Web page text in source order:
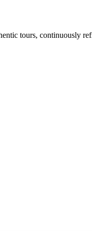
tours, continuously